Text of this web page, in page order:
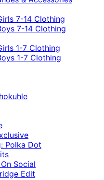
7-14 Clothing
7-14 Clothing
1-7 Clothing
1-7 Clothing
Polka Dot
Social
Edit